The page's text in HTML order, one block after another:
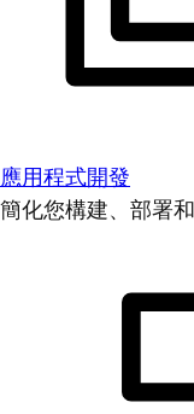
應用程式開發
簡化您構建、部署